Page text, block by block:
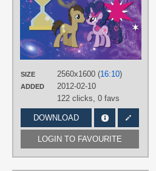
SIZE 2560x1600 (16:10)
ADDED
2012-02-10
122 clicks, 0 favs
DOWNLOAD
LOGIN TO FAVOURITE